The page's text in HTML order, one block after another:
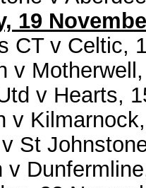
19
CT v Celtic,
v
v Hearts,
v
St
v